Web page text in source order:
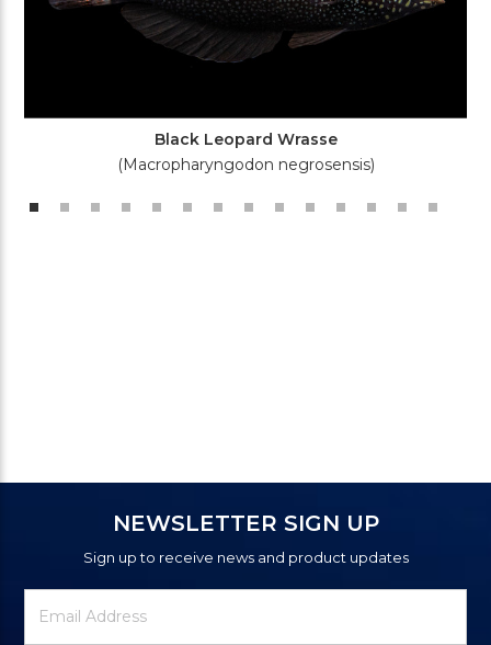
Black Leopard Wrasse
(Macropharyngodon negrosensis)
NEWSLETTER SIGN UP
Sign up to receive news and product updates
Newsletter
Signup
Email
Address